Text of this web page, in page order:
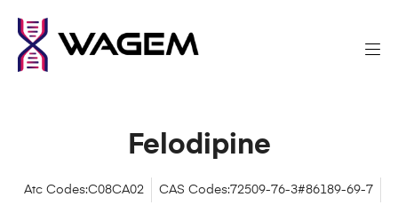
Felodipine
Atc Codes:C08CA02
CAS Codes:72509-76-3#86189-69-7